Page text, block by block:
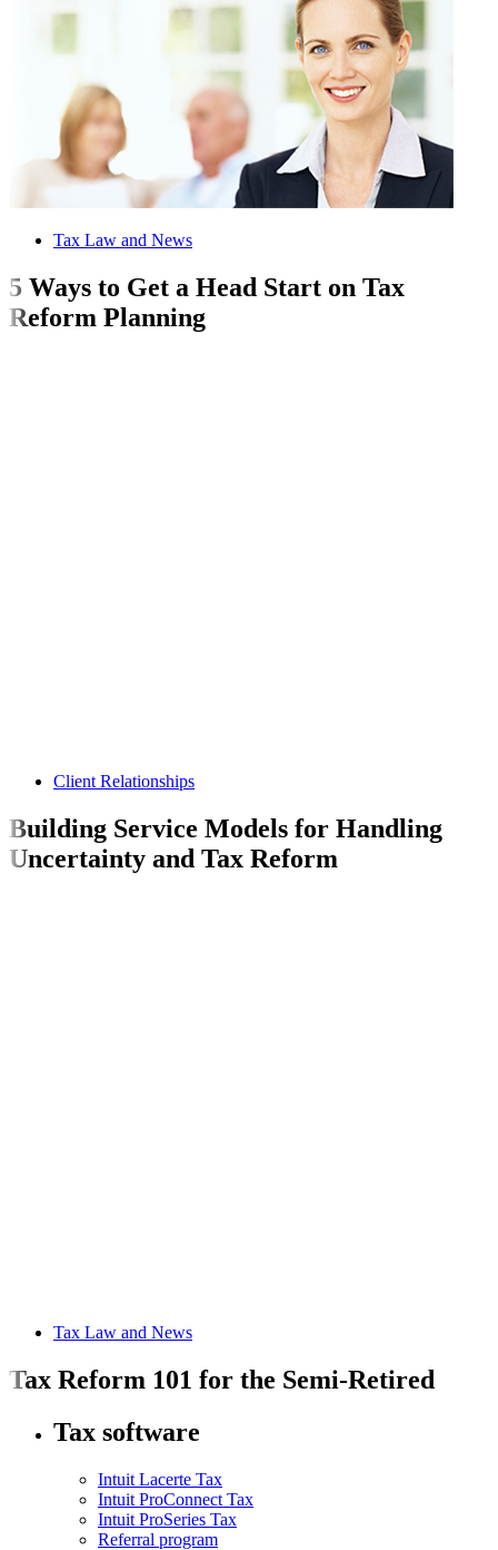
Tax Law and News
5 Ways to Get a Head Start on Tax
Reform Planning
Client Relationships
Building Service Models for Handling
Uncertainty and Tax Reform
Tax Law and News
Tax Reform 101 for the Semi-Retired
Tax software
Intuit Lacerte Tax
Intuit ProConnect Tax
Intuit ProSeries Tax
Referral program